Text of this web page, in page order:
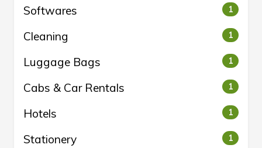
Softwares 1
Cleaning 1
Luggage Bags 1
Cabs & Car Rentals 1
Hotels 1
Stationery 1